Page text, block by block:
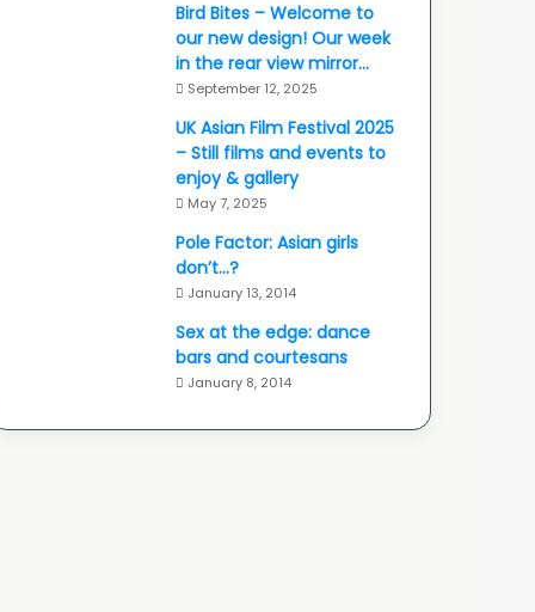
Bird Bites – Welcome to
our new design! Our week
in the rear view mirror…
September 12, 2025
UK Asian Film Festival 2025
– Still films and events to
enjoy & gallery
May 7, 2025
Pole Factor: Asian girls
don’t…?
January 13, 2014
Sex at the edge: dance
bars and courtesans
January 8, 2014